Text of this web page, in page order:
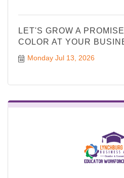
LET'S GROW A
COLOR AT YOUR
Monday Jul 13, 2026